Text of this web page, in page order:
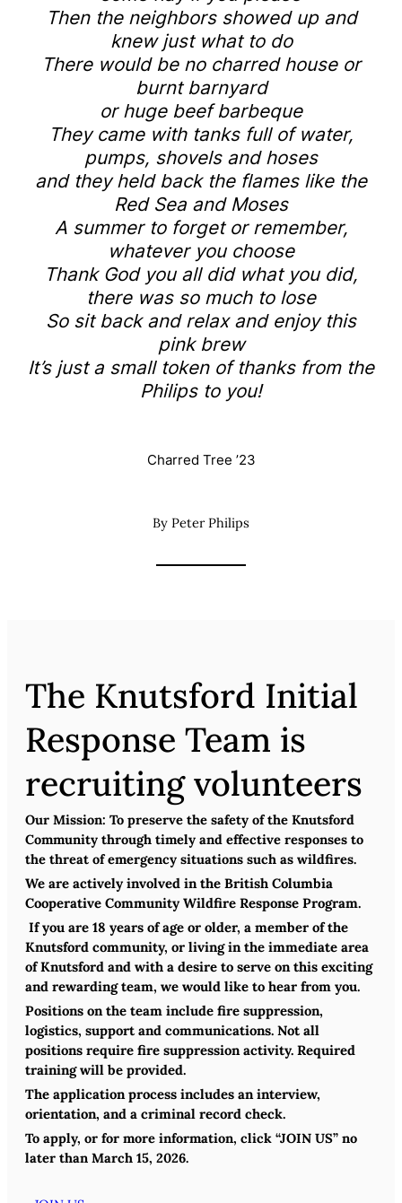
Then the neighbors showed up and
knew just what to do
There would be no charred house or
burnt barnyard
or huge beef barbeque
They came with tanks full of water,
pumps, shovels and hoses
and they held back the flames like the
Red Sea and Moses
A summer to forget or remember,
whatever you choose
Thank God you all did what you did,
there was so much to lose
So sit back and relax and enjoy this
pink brew
It’s just a small token of thanks from the
Philips to you!
Charred Tree ’23
By Peter Philips
The Knutsford Initial
Response Team is
recruiting volunteers
Our Mission: To preserve the safety of the Knutsford
Community through timely and effective responses to
the threat of emergency situations such as wildfires.
We are actively involved in the British Columbia
Cooperative Community Wildfire Response Program.
If you are 18 years of age or older, a member of the
Knutsford community, or living in the immediate area
of Knutsford and with a desire to serve on this exciting
and rewarding team, we would like to hear from you.
Positions on the team include fire suppression,
logistics, support and communications. Not all
positions require fire suppression activity. Required
training will be provided.
The application process includes an interview,
orientation, and a criminal record check.
To apply, or for more information, click “JOIN US” no
later than March 15, 2026.